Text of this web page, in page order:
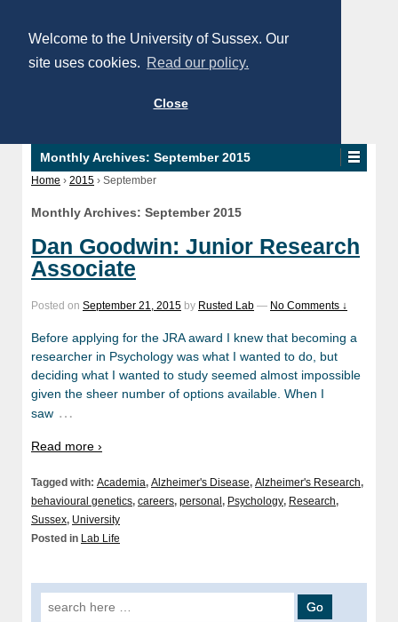
Welcome to the University of Sussex. Our
site uses cookies. Read our policy.
Close
Monthly Archives: September 2015
Home › 2015 › September
Monthly Archives: September 2015
Dan Goodwin: Junior Research
Associate
Posted on September 21, 2015 by Rusted Lab — No Comments ↓
Before applying for the JRA award I knew that becoming a
researcher in Psychology was what I wanted to do, but
deciding what I wanted to study seemed almost impossible
given the sheer number of options available. When I
saw …
Read more ›
Tagged with: Academia, Alzheimer's Disease, Alzheimer's Research,
behavioural genetics, careers, personal, Psychology, Research,
Sussex, University
Posted in Lab Life
Search
for: